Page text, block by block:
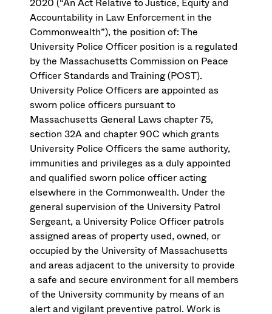
2020 (“An Act Relative to Justice, Equity and
Accountability in Law Enforcement in the
Commonwealth”), the position of: The
University Police Officer position is a regulated
by the Massachusetts Commission on Peace
Officer Standards and Training (POST).
University Police Officers are appointed as
sworn police officers pursuant to
Massachusetts General Laws chapter 75,
section 32A and chapter 90C which grants
University Police Officers the same authority,
immunities and privileges as a duly appointed
and qualified sworn police officer acting
elsewhere in the Commonwealth. Under the
general supervision of the University Patrol
Sergeant, a University Police Officer patrols
assigned areas of property used, owned, or
occupied by the University of Massachusetts
and areas adjacent to the university to provide
a safe and secure environment for all members
of the University community by means of an
alert and vigilant preventive patrol. Work is